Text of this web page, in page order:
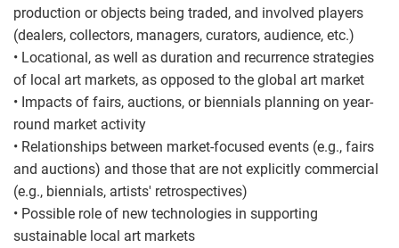
production or objects being traded, and involved players
(dealers, collectors, managers, curators, audience, etc.)
• Locational, as well as duration and recurrence strategies
of local art markets, as opposed to the global art market
• Impacts of fairs, auctions, or biennials planning on year-
round market activity
• Relationships between market-focused events (e.g., fairs
and auctions) and those that are not explicitly commercial
(e.g., biennials, artists' retrospectives)
• Possible role of new technologies in supporting
sustainable local art markets